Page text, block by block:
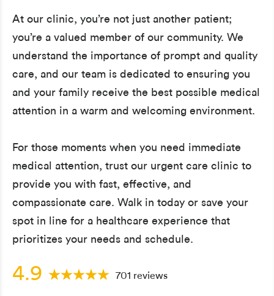
At our clinic, you’re not just another patient;
you’re a valued member of our community. We
understand the importance of prompt and quality
care, and our team is dedicated to ensuring you
and your family receive the best possible medical
attention in a warm and welcoming environment.
For those moments when you need immediate
medical attention, trust our urgent care clinic to
provide you with fast, effective, and
compassionate care. Walk in today or save your
spot in line for a healthcare experience that
prioritizes your needs and schedule.
4.9 701 reviews